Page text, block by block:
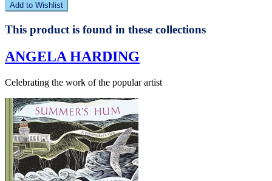
Add to Wishlist
This product is found in these collections
ANGELA HARDING
Celebrating the work of the popular artist